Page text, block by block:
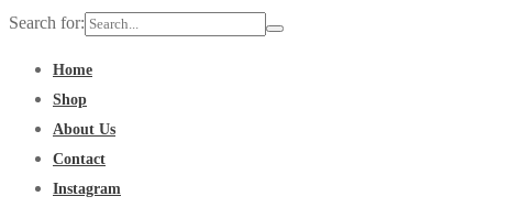
Search for:
Home
Shop
About Us
Contact
Instagram